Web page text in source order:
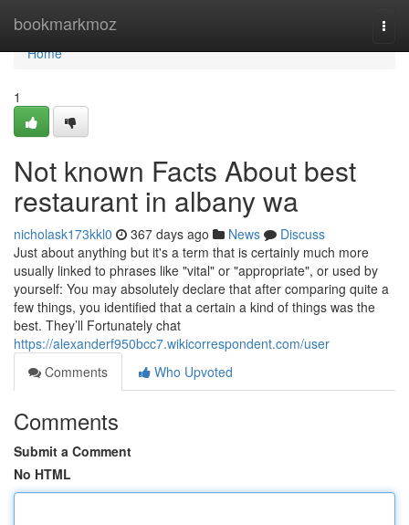
bookmarkmoz
Home
Home
1
Not known Facts About best
restaurant in albany wa
nicholask173kkl0 367 days ago News
Discuss
Just about anything but it's a term that is certainly much more
usually linked to phrases like "vital" or "appropriate", or used by
yourself: You may absolutely declare that after comparing quite a
few things, you identified that a certain a kind of things was the
best. They’ll Fortunately chat
https://alexanderf950bcc7.wikicorrespondent.com/user
Comments
Who Upvoted
Comments
Submit a Comment
No HTML